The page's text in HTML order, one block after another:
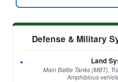
Defense & Military
Land
Main Battle Tanks (MBT),
Amphibious